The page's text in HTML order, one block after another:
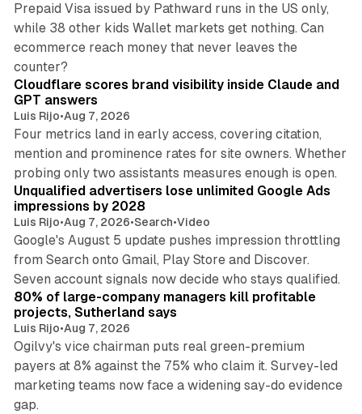
Prepaid Visa issued by Pathward runs in the US only,
while 38 other kids Wallet markets get nothing. Can
ecommerce reach money that never leaves the
counter?
Cloudflare scores brand visibility inside Claude and
GPT answers
Luis Rijo•Aug 7, 2026
Four metrics land in early access, covering citation,
mention and prominence rates for site owners. Whether
probing only two assistants measures enough is open.
Unqualified advertisers lose unlimited Google Ads
impressions by 2028
Luis Rijo•Aug 7, 2026•Search•Video
Google's August 5 update pushes impression throttling
from Search onto Gmail, Play Store and Discover.
Seven account signals now decide who stays qualified.
80% of large-company managers kill profitable
projects, Sutherland says
Luis Rijo•Aug 7, 2026
Ogilvy's vice chairman puts real green-premium
payers at 8% against the 75% who claim it. Survey-led
marketing teams now face a widening say-do evidence
gap.